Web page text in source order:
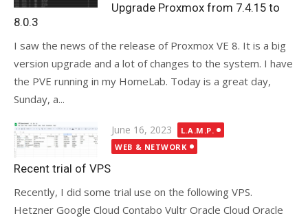
Upgrade Proxmox from 7.4.15 to
8.0.3
I saw the news of the release of Proxmox VE 8. It is a big
version upgrade and a lot of changes to the system. I have
the PVE running in my HomeLab. Today is a great day,
Sunday, a...
Posted
on
June 16, 2023
L.A.M.P.
WEB & NETWORK
Recent trial of VPS
Recently, I did some trial use on the following VPS.
Hetzner Google Cloud Contabo Vultr Oracle Cloud Oracle